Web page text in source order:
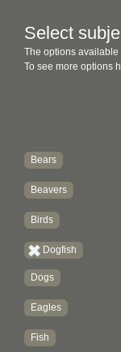
Select
The options
To see more options
Bears
Beavers
Birds
Dogfish
Dogs
Eagles
Fish